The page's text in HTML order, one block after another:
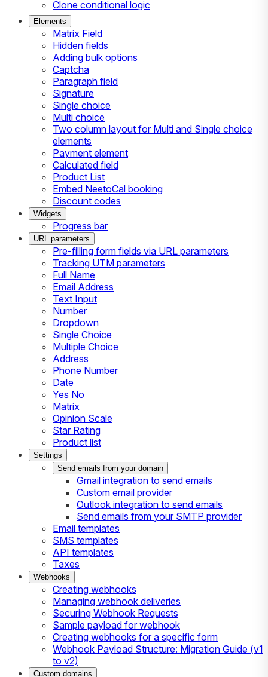
Clone conditional logic
Elements
Matrix Field
Hidden fields
Adding bulk options
Captcha
Paragraph field
Signature
Single choice
Multi choice
Two column layout for Multi and Single choice
elements
Payment element
Calculated field
Product List
Embed NeetoCal booking
Discount codes
Widgets
Progress bar
URL parameters
Pre-filling form fields via URL parameters
Tracking UTM parameters
Full Name
Email Address
Text Input
Number
Dropdown
Single Choice
Multiple Choice
Address
Phone Number
Date
Yes No
Matrix
Opinion Scale
Star Rating
Product list
Settings
Send emails from your domain
Gmail integration to send emails
Custom email provider
Outlook integration to send emails
Send emails from your SMTP provider
Email templates
SMS templates
API templates
Taxes
Webhooks
Creating webhooks
Managing webhook deliveries
Securing Webhook Requests
Sample payload for webhook
Creating webhooks for a specific form
Webhook Payload Structure: Migration Guide (v1
to v2)
Custom domains